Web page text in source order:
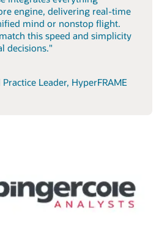
engine, delivering real-time
mind or nonstop flight.
this speed and simplicity
decisions."
Leader, HyperFRAME